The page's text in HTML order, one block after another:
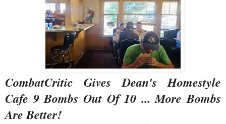
CombatCritic Gives Dean's Homestyle
Cafe 9 Bombs Out Of 10 ... More Bombs
Are Better!